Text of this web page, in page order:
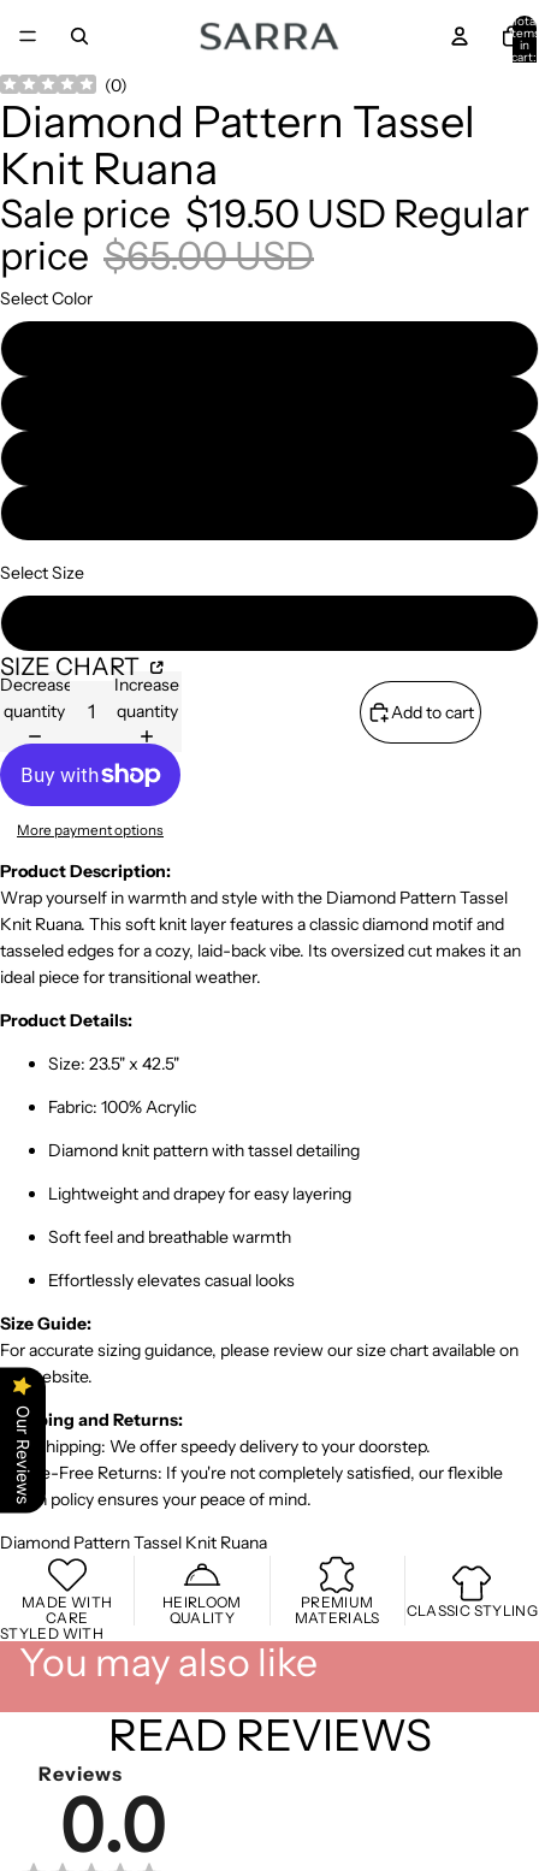
Total
items
in
cart:
(0)
Diamond Pattern Tassel
Knit Ruana
Sale price $19.50 USD Regular
price $65.00 USD
Select Color
Select Size
SIZE CHART
Decrease
quantity
Increase
quantity
Add to cart
More payment options
Product Description:
Wrap yourself in warmth and style with the Diamond Pattern Tassel
Knit Ruana. This soft knit layer features a classic diamond motif and
tasseled edges for a cozy, laid-back vibe. Its oversized cut makes it an
ideal piece for transitional weather.
Product Details:
Size: 23.5" x 42.5"
Fabric: 100% Acrylic
Diamond knit pattern with tassel detailing
Lightweight and drapey for easy layering
Soft feel and breathable warmth
Effortlessly elevates casual looks
Size Guide:
For accurate sizing guidance, please review our size chart available on
the website.
Shipping and Returns:
Fast Shipping: We offer speedy delivery to your doorstep.
Hassle-Free Returns: If you're not completely satisfied, our flexible
return policy ensures your peace of mind.
Diamond Pattern Tassel Knit Ruana
MADE WITH
CARE
HEIRLOOM
QUALITY
PREMIUM
MATERIALS
CLASSIC STYLING
STYLED WITH
Open
image
in
full
screen
Open
image
in
full
screen
Open
image
in
full
screen
Open
image
in
full
screen
You may also like
READ REVIEWS
Reviews
0.0
Our Reviews